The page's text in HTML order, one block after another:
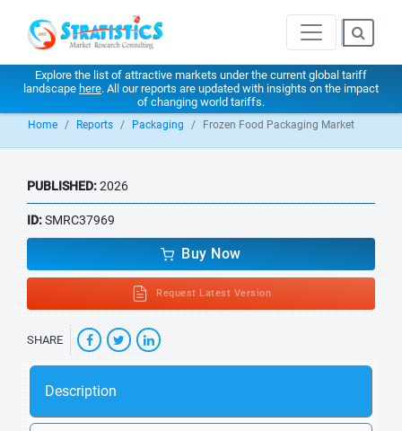
Explore the list of attractive markets under the current global tariff
landscape here. All our reports are updated with insights on the impact
of changing world tariffs.
Home Reports Packaging Frozen Food Packaging Market
PUBLISHED:2026
ID:SMRC37969
Buy Now
Request Latest Version
SHARE
Description